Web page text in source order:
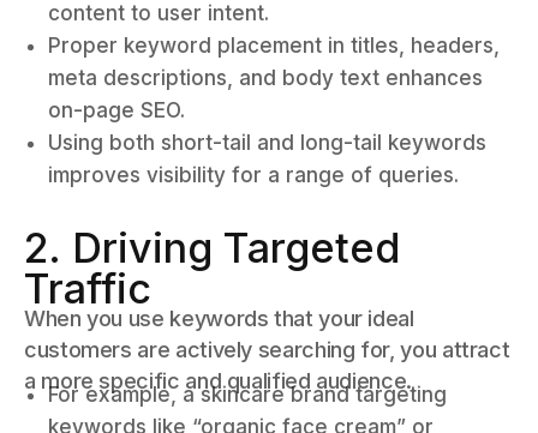
content to user intent.
Proper keyword placement in titles, headers,
meta descriptions, and body text enhances
on-page SEO.
Using both short-tail and long-tail keywords
improves visibility for a range of queries.
2. Driving Targeted
Traffic
When you use keywords that your ideal
customers are actively searching for, you attract
a more specific and qualified audience.
For example, a skincare brand targeting
keywords like “organic face cream” or